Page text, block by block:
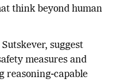
think beyond human
suggest
measures and
reasoning-capable